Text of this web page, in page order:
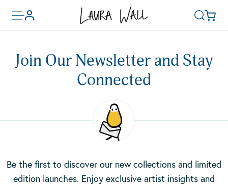
Toggle
menu
Account Search
Basket
Join Our Newsletter and Stay
Connected
Be the first to discover our new collections and limited
edition launches. Enjoy exclusive artist insights and